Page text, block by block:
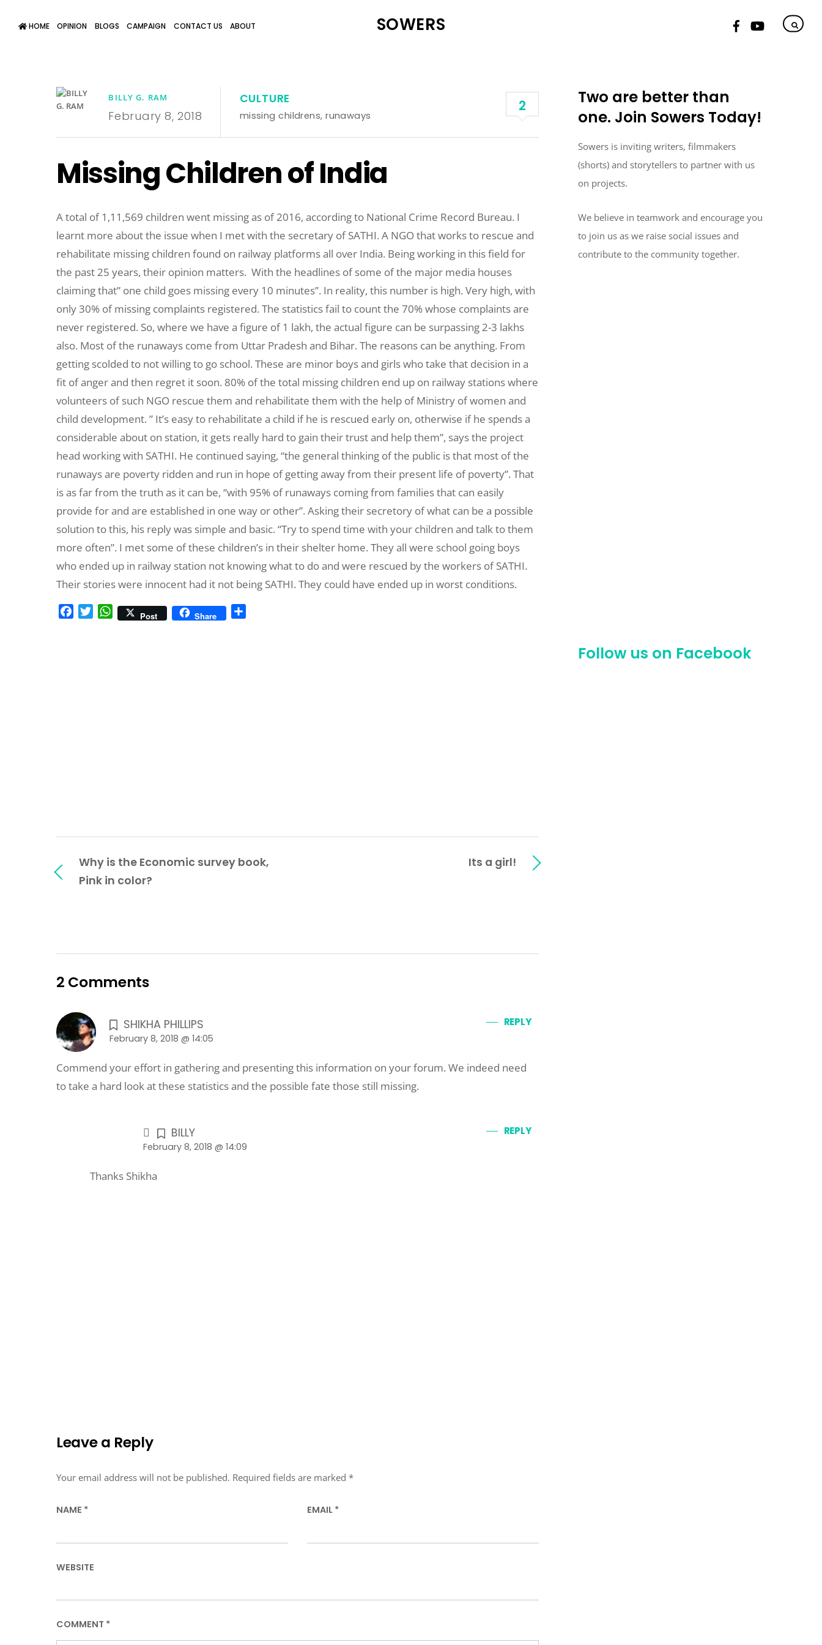
SOWERS
HOME OPINION BLOGS CAMPAIGN CONTACT US ABOUT
BILLY G. RAM
February 8, 2018
CULTURE
missing childrens,runaways
2
Missing Children of India
A total of 1,11,569 children went missing as of 2016, according to National Crime Record Bureau. I
learnt more about the issue when I met with the secretary of SATHI. A NGO that works to rescue and
rehabilitate missing children found on railway platforms all over India. Being working in this field for
the past 25 years, their opinion matters. With the headlines of some of the major media houses
claiming that” one child goes missing every 10 minutes”. In reality, this number is high. Very high, with
only 30% of missing complaints registered. The statistics fail to count the 70% whose complaints are
never registered. So, where we have a figure of 1 lakh, the actual figure can be surpassing 2-3 lakhs
also. Most of the runaways come from Uttar Pradesh and Bihar. The reasons can be anything. From
getting scolded to not willing to go school. These are minor boys and girls who take that decision in a
fit of anger and then regret it soon. 80% of the total missing children end up on railway stations where
volunteers of such NGO rescue them and rehabilitate them with the help of Ministry of women and
child development. ” It’s easy to rehabilitate a child if he is rescued early on, otherwise if he spends a
considerable about on station, it gets really hard to gain their trust and help them”, says the project
head working with SATHI. He continued saying, “the general thinking of the public is that most of the
runaways are poverty ridden and run in hope of getting away from their present life of poverty”. That
is as far from the truth as it can be, “with 95% of runaways coming from families that can easily
provide for and are established in one way or other”. Asking their secretory of what can be a possible
solution to this, his reply was simple and basic. “Try to spend time with your children and talk to them
more often”. I met some of these children’s in their shelter home. They all were school going boys
who ended up in railway station not knowing what to do and were rescued by the workers of SATHI.
Their stories were innocent had it not being SATHI. They could have ended up in worst conditions.
W
Post Share
Why is the Economic survey book,
Pink in color?
Its a girl!
2 Comments
SHIKHA PHILLIPS
February 8, 2018 @ 14:05
Commend your effort in gathering and presenting this information on your forum. We indeed need
to take a hard look at these statistics and the possible fate those still missing.
REPLY
BILLY
February 8, 2018 @ 14:09
Thanks Shikha
REPLY
Leave a Reply
Your email address will not be published. Required fields are marked *
NAME * EMAIL *
WEBSITE
COMMENT *
Two are better than
one. Join Sowers Today!
Sowers is inviting writers, filmmakers
(shorts) and storytellers to partner with us
on projects.
We believe in teamwork and encourage you
to join us as we raise social issues and
contribute to the community together.
Follow us on Facebook